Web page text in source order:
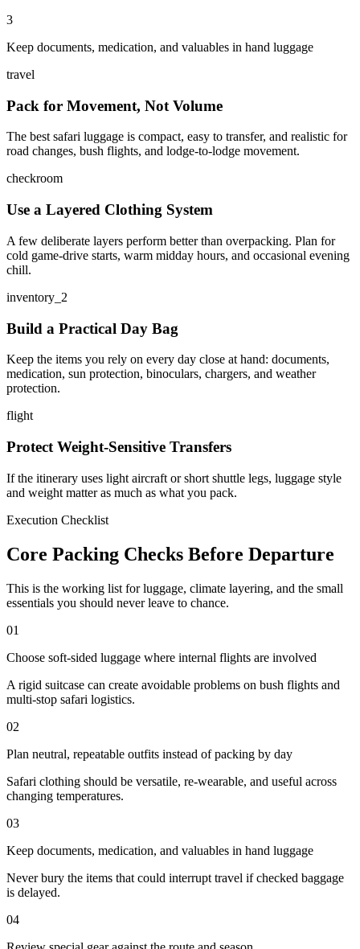
3
Keep documents, medication, and valuables in hand luggage
travel
Pack for Movement, Not Volume
The best safari luggage is compact, easy to transfer, and realistic for
road changes, bush flights, and lodge-to-lodge movement.
checkroom
Use a Layered Clothing System
A few deliberate layers perform better than overpacking. Plan for
cold game-drive starts, warm midday hours, and occasional evening
chill.
inventory_2
Build a Practical Day Bag
Keep the items you rely on every day close at hand: documents,
medication, sun protection, binoculars, chargers, and weather
protection.
flight
Protect Weight-Sensitive Transfers
If the itinerary uses light aircraft or short shuttle legs, luggage style
and weight matter as much as what you pack.
Execution Checklist
Core Packing Checks Before Departure
This is the working list for luggage, climate layering, and the small
essentials you should never leave to chance.
01
Choose soft-sided luggage where internal flights are involved
A rigid suitcase can create avoidable problems on bush flights and
multi-stop safari logistics.
02
Plan neutral, repeatable outfits instead of packing by day
Safari clothing should be versatile, re-wearable, and useful across
changing temperatures.
03
Keep documents, medication, and valuables in hand luggage
Never bury the items that could interrupt travel if checked baggage
is delayed.
04